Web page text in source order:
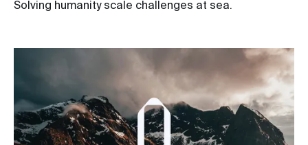
Solving humanity scale challenges at sea.